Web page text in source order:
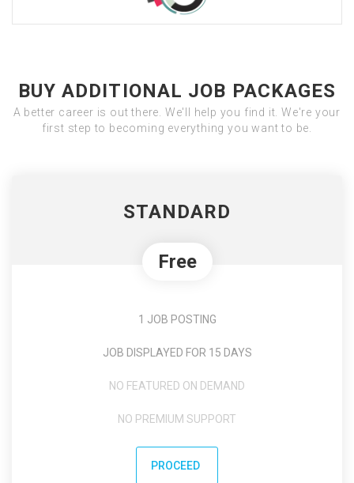
BUY ADDITIONAL JOB PACKAGES
A better career is out there. We'll help you find it. We're your
first step to becoming everything you want to be.
STANDARD
Free
1 JOB POSTING
JOB DISPLAYED FOR 15 DAYS
NO FEATURED ON DEMAND
NO PREMIUM SUPPORT
PROCEED